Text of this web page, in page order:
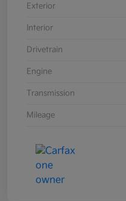
Exterior
Interior
Drivetrain
Engine
Transmission
Mileage